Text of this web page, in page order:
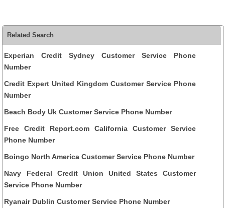
Related Search
Experian Credit Sydney Customer Service Phone
Number
Credit Expert United Kingdom Customer Service Phone
Number
Beach Body Uk Customer Service Phone Number
Free Credit Report.com California Customer Service
Phone Number
Boingo North America Customer Service Phone Number
Navy Federal Credit Union United States Customer
Service Phone Number
Ryanair Dublin Customer Service Phone Number